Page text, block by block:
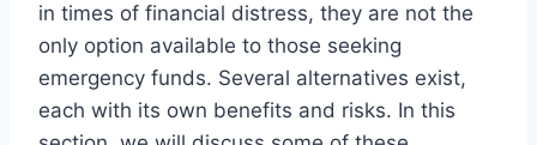
in times of financial distress, they are not the
only option available to those seeking
emergency funds. Several alternatives exist,
each with its own benefits and risks. In this